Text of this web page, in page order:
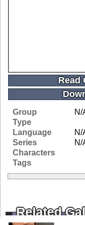
Read
Group
N/
Type
Language
N/
Series
N/
Characters
Tags
Related